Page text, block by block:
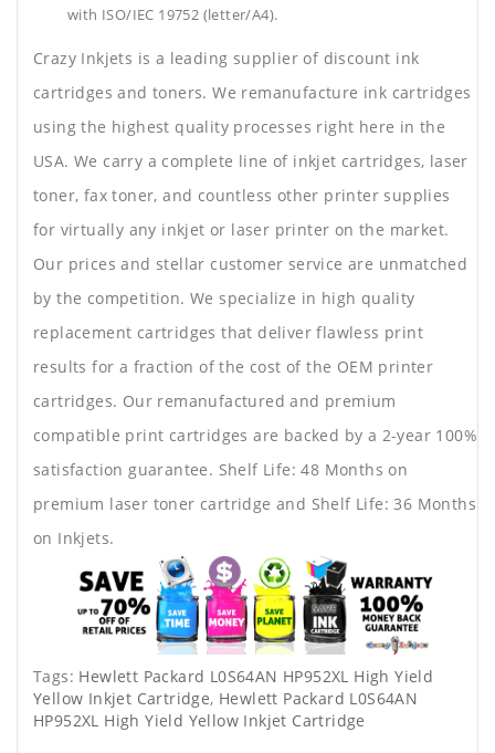
with ISO/IEC 19752 (letter/A4).
Crazy Inkjets is a leading supplier of discount ink
cartridges and toners. We remanufacture ink cartridges
using the highest quality processes right here in the
USA. We carry a complete line of inkjet cartridges, laser
toner, fax toner, and countless other printer supplies
for virtually any inkjet or laser printer on the market.
Our prices and stellar customer service are unmatched
by the competition. We specialize in high quality
replacement cartridges that deliver flawless print
results for a fraction of the cost of the OEM printer
cartridges. Our remanufactured and premium
compatible print cartridges are backed by a 2-year 100%
satisfaction guarantee. Shelf Life: 48 Months on
premium laser toner cartridge and Shelf Life: 36 Months
on Inkjets.
Tags: Hewlett Packard L0S64AN HP952XL High Yield
Yellow Inkjet Cartridge, Hewlett Packard L0S64AN
HP952XL High Yield Yellow Inkjet Cartridge